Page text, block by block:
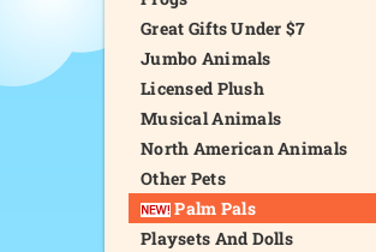
Great Gifts Under $7
Jumbo Animals
Licensed Plush
Musical Animals
North American Animals
Other Pets
Palm Pals
Playsets And Dolls